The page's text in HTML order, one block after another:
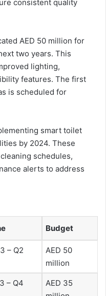
consistent quality
AED 50 million for
two years. This
lighting,
features. The first
is scheduled for
smart toilet
by 2024. These
schedules,
alerts to address
Budget
– Q2
AED 50
million
– Q4
AED 35